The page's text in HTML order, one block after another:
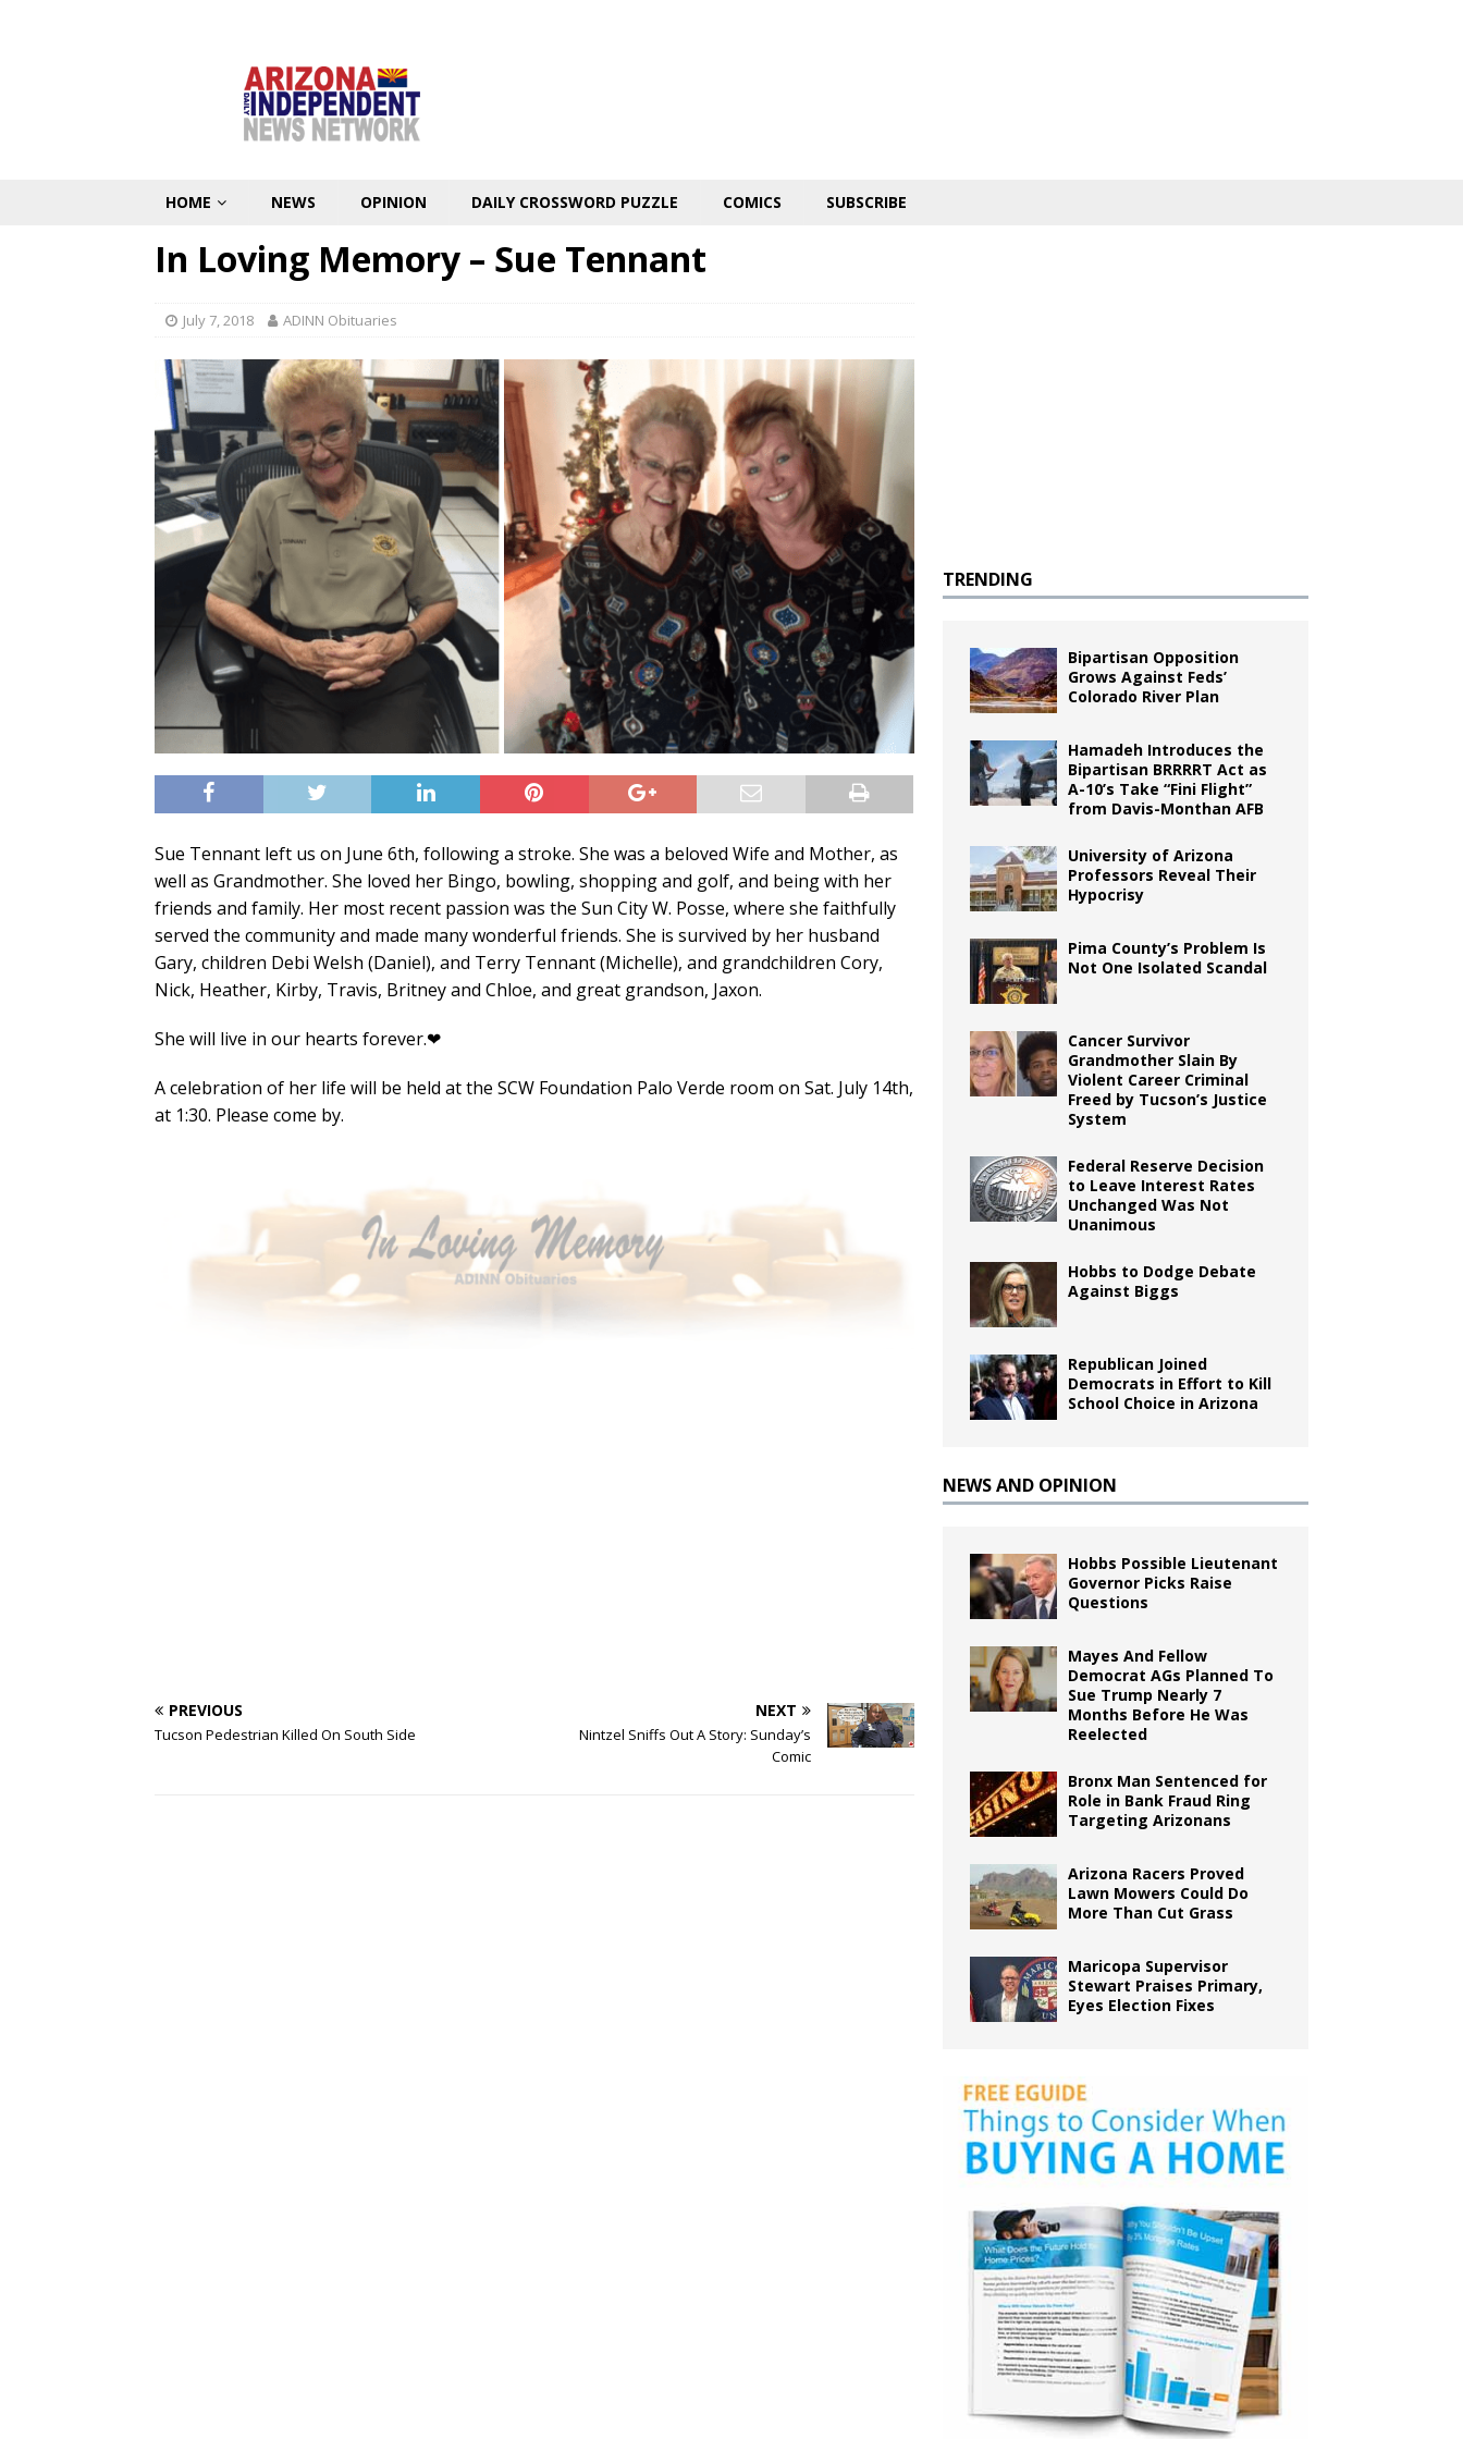
HOME NEWS OPINION DAILY CROSSWORD PUZZLE COMICS SUBSCRIBE
In Loving Memory – Sue Tennant
July 7, 2018 ADINN Obituaries
Sue Tennant left us on June 6th, following a stroke. She was a beloved Wife and Mother, as
well as Grandmother. She loved her Bingo, bowling, shopping and golf, and being with her
friends and family. Her most recent passion was the Sun City W. Posse, where she faithfully
served the community and made many wonderful friends. She is survived by her husband
Gary, children Debi Welsh (Daniel), and Terry Tennant (Michelle), and grandchildren Cory,
Nick, Heather, Kirby, Travis, Britney and Chloe, and great grandson, Jaxon.
She will live in our hearts forever.❤
A celebration of her life will be held at the SCW Foundation Palo Verde room on Sat. July 14th,
at 1:30. Please come by.
PREVIOUS
Tucson Pedestrian Killed On South Side
NEXT
Nintzel Sniffs Out A Story: Sunday’s
Comic
TRENDING
Bipartisan Opposition
Grows Against Feds’
Colorado River Plan
Hamadeh Introduces the
Bipartisan BRRRRT Act as
A-10’s Take “Fini Flight”
from Davis-Monthan AFB
University of Arizona
Professors Reveal Their
Hypocrisy
Pima County’s Problem Is
Not One Isolated Scandal
Cancer Survivor
Grandmother Slain By
Violent Career Criminal
Freed by Tucson’s Justice
System
Federal Reserve Decision
to Leave Interest Rates
Unchanged Was Not
Unanimous
Hobbs to Dodge Debate
Against Biggs
Republican Joined
Democrats in Effort to Kill
School Choice in Arizona
NEWS AND OPINION
Hobbs Possible Lieutenant
Governor Picks Raise
Questions
Mayes And Fellow
Democrat AGs Planned To
Sue Trump Nearly 7
Months Before He Was
Reelected
Bronx Man Sentenced for
Role in Bank Fraud Ring
Targeting Arizonans
Arizona Racers Proved
Lawn Mowers Could Do
More Than Cut Grass
Maricopa Supervisor
Stewart Praises Primary,
Eyes Election Fixes